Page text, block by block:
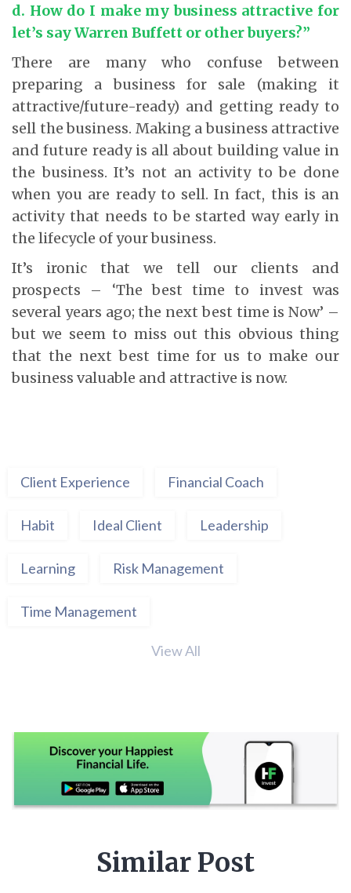
d. How do I make my business attractive for
let’s say Warren Buffett or other buyers?”
There are many who confuse between
preparing a business for sale (making it
attractive/future-ready) and getting ready to
sell the business. Making a business attractive
and future ready is all about building value in
the business. It’s not an activity to be done
when you are ready to sell. In fact, this is an
activity that needs to be started way early in
the lifecycle of your business.
It’s ironic that we tell our clients and
prospects – ‘The best time to invest was
several years ago; the next best time is Now’ –
but we seem to miss out this obvious thing
that the next best time for us to make our
business valuable and attractive is now.
Client Experience Financial Coach
Habit Ideal Client Leadership
Learning Risk Management
Time Management
View All
Similar Post